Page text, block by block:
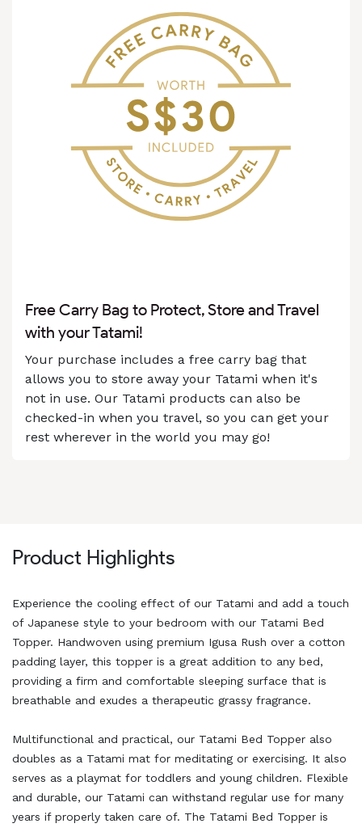
Free Carry Bag to Protect, Store and Travel
with your Tatami!
Your purchase includes a free carry bag that
allows you to store away your Tatami when it's
not in use. Our Tatami products can also be
checked-in when you travel, so you can get your
rest wherever in the world you may go!
Product Highlights
Experience the cooling effect of our Tatami and add a touch
of Japanese style to your bedroom with our Tatami Bed
Topper. Handwoven using premium Igusa Rush over a cotton
padding layer, this topper is a great addition to any bed,
providing a firm and comfortable sleeping surface that is
breathable and exudes a therapeutic grassy fragrance.
Multifunctional and practical, our Tatami Bed Topper also
doubles as a Tatami mat for meditating or exercising. It also
serves as a playmat for toddlers and young children. Flexible
and durable, our Tatami can withstand regular use for many
years if properly taken care of. The Tatami Bed Topper is